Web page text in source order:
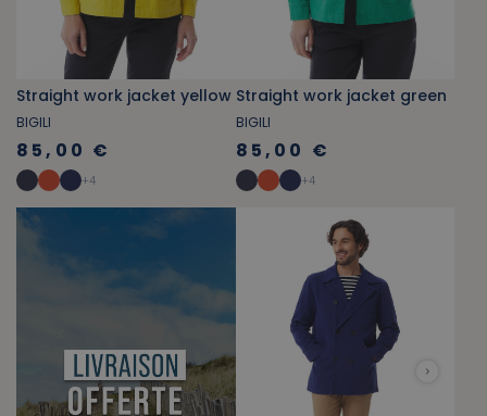
Straight work jacket yellow
BIGILI
85,00 €
+4
Straight work jacket green
BIGILI
85,00 €
+4